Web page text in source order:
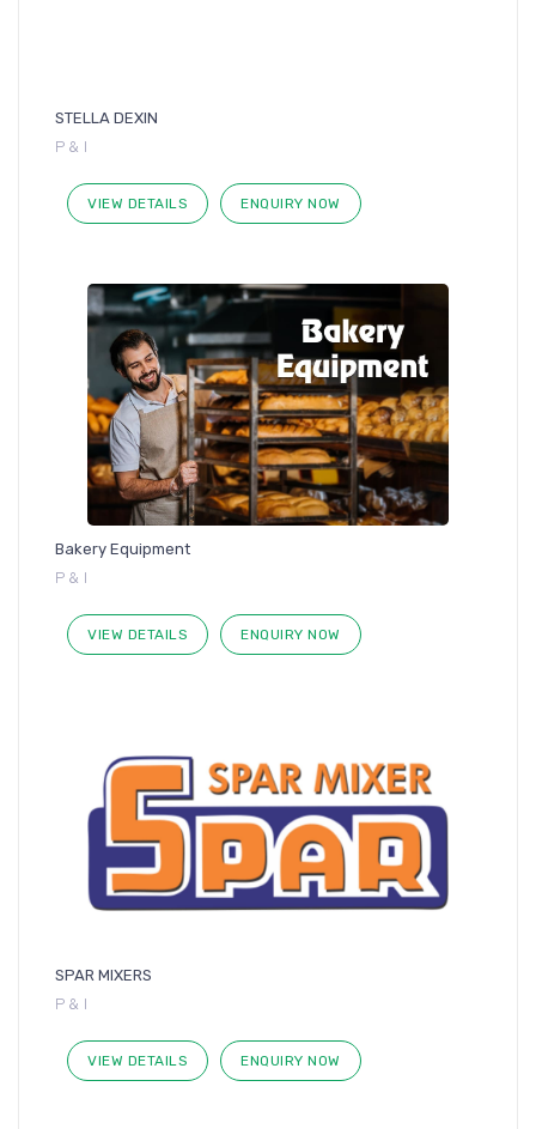
STELLA DEXIN
P & I
VIEW DETAILS ENQUIRY NOW
Bakery Equipment
P & I
VIEW DETAILS ENQUIRY NOW
SPAR MIXERS
P & I
VIEW DETAILS ENQUIRY NOW